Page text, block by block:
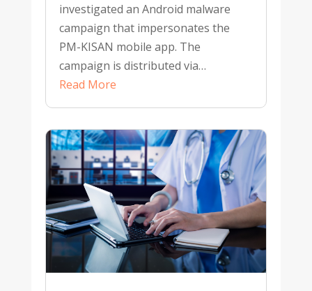
investigated an Android malware
campaign that impersonates the
PM-KISAN mobile app. The
campaign is distributed via…
Read More